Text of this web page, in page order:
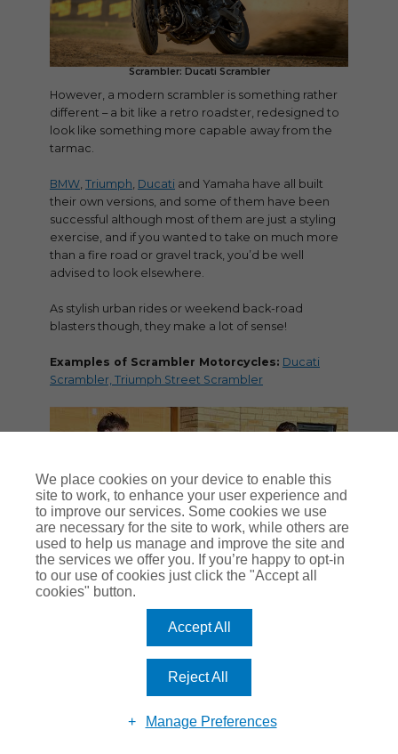
Scrambler: Ducati Scrambler
However, a modern scrambler is something rather
different – a bit like a retro roadster, redesigned to
look like something more capable away from the
tarmac.
BMW Triumph Ducati and Yamaha have all built
their own versions, and some of them have been
successful although most of them are just a styling
exercise, and if you wanted to take on much more
than a fire road or gravel track, you’d be well
advised to look elsewhere.
As stylish urban rides or weekend back-road
blasters though, they make a lot of sense!
Examples of Scrambler Motorcycles: Ducati
Scrambler, Triumph Street Scrambler
Sidecar
outfit was to give car-type carrying capacity
to people who couldn’t afford a four-wheeler.
In post-war Britain, motorcycles were much more
accessible to working people than cars, so bolting
We place cookies on your device to enable this
site to work, to enhance your user experience and
to improve our services. Some cookies we use
are necessary for the site to work, while others are
used to help us manage and improve the site and
the services we offer you. If you’re happy to opt-in
to our use of cookies just click the "Accept all
cookies" button.
Accept All
Reject All
Manage Preferences